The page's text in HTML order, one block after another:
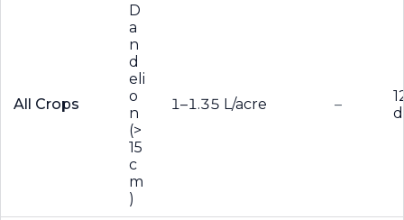
All Crops
D
a
n
d
eli
o
n
(>
15
c
m
)
1–1.35 L/acre –
d